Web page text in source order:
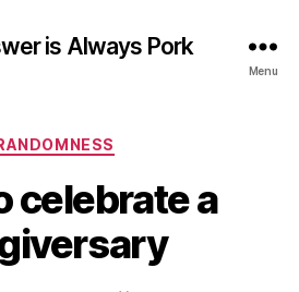
is Always Pork
Menu
Categories
celebrate a